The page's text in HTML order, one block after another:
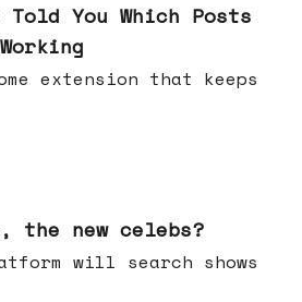
You Which Posts
the new celebs?